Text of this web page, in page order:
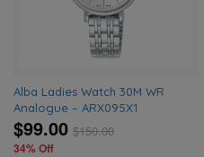
Alba Ladies Watch 30M WR
Analogue – ARX095X1
$99.00 $150.00
34% Off